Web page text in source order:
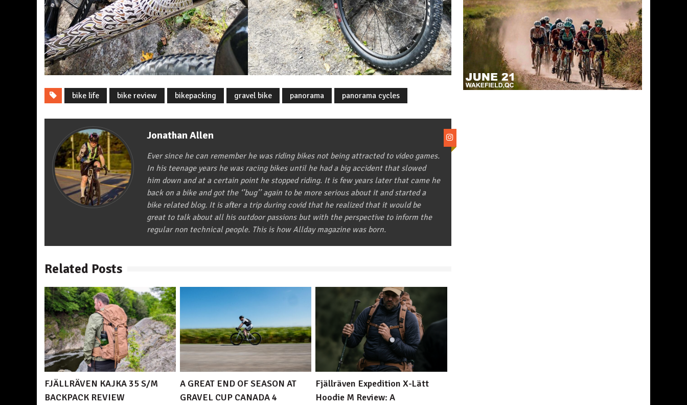
bike life bike review bikepacking gravel bike panorama panorama cycles
Jonathan Allen
Ever since he can remember he was riding bikes not being attracted to video games.
In his teenage years he was racing bikes until he had a big accident that slowed
him down and at a certain point he stopped riding. It is few years later that came he
back on a bike and got the ‘’bug’’ again to be more serious about it and started a
bike related blog. It is after a trip during covid that he realized that it would be
great to talk about all his outdoor passions but with the perspective to inform the
regular non technical people. This is how Allday magazine was born.
Related Posts
FJÄLLRÄVEN KAJKA 35 S/M
BACKPACK REVIEW
A GREAT END OF SEASON AT
GRAVEL CUP CANADA 4
Fjällräven Expedition X-Lätt
Hoodie M Review: A